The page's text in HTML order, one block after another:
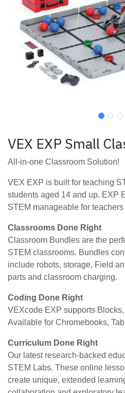
VEX EXP Small
All-in-one Classroom Solution!
VEX EXP is built for teaching
students aged 14 and up. EXP
STEM manageable for
Classrooms Done Right
Classroom Bundles are the
STEM classrooms. Bundles
include robots, storage, Field
parts and classroom charging.
Coding Done Right
VEXcode EXP supports
Available for Chromebooks,
Curriculum Done Right
Our latest research-backed
STEM Labs. These online
create unique, extended